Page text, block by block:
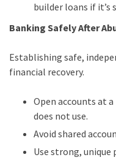
builder loans if it’s
Banking Safely After
Establishing safe,
financial recovery.
Open accounts at
does not use.
Avoid shared
Use strong, unique